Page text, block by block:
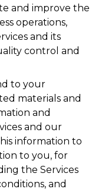
and improve the
operations,
and its
control and
to your
materials and
and
and our
information to
to you, for
the Services
and